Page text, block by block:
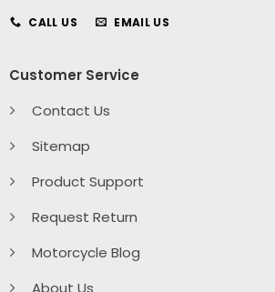
CALL US EMAIL US
Customer Service
Contact Us
Sitemap
Product Support
Request Return
Motorcycle Blog
About Us